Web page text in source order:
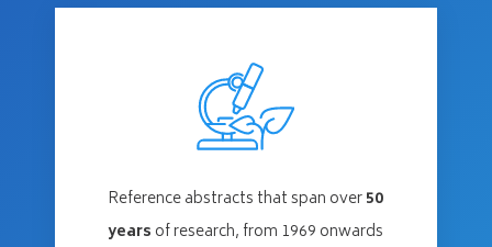
Reference abstracts that span over50
years of research, from 1969 onwards